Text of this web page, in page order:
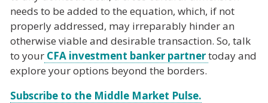
needs to be added to the equation, which, if not
properly addressed, may irreparably hinder an
otherwise viable and desirable transaction. So, talk
to your CFA investment banker partnertoday and
explore your options beyond the borders.
Subscribe to the Middle Market Pulse.